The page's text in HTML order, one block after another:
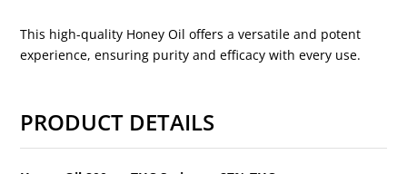
This high-quality Honey Oil offers a versatile and potent
experience, ensuring purity and efficacy with every use.
PRODUCT DETAILS